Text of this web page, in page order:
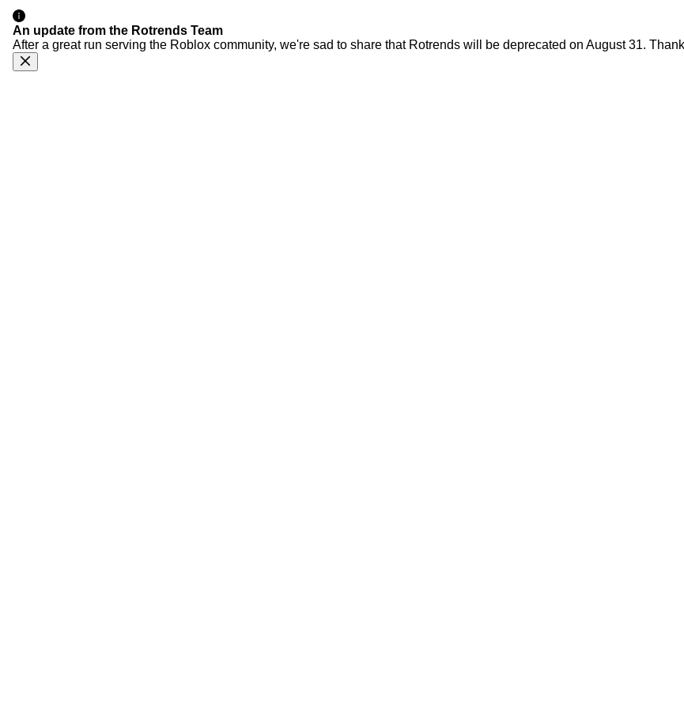
An update from the Rotrends Team
After a great run serving the Roblox community, we're sad to share that Rotrends will be deprecated on August 31.